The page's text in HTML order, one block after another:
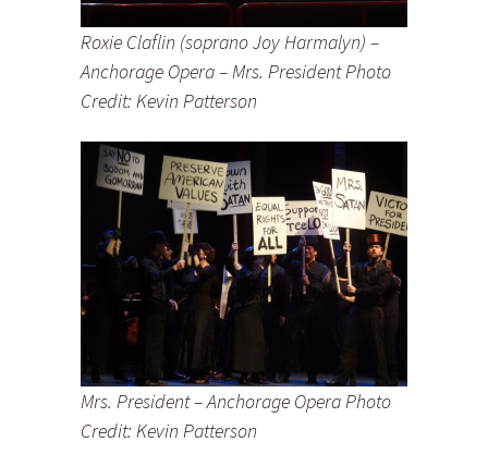
Roxie Claflin (soprano Joy Harmalyn) –
Anchorage Opera – Mrs. President Photo
Credit: Kevin Patterson
Mrs. President – Anchorage Opera Photo
Credit: Kevin Patterson